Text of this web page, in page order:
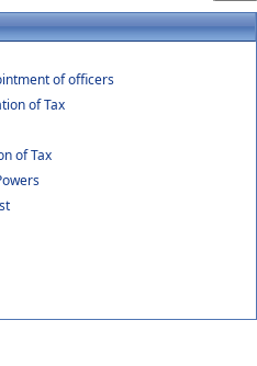
of officers
of Tax
of Tax